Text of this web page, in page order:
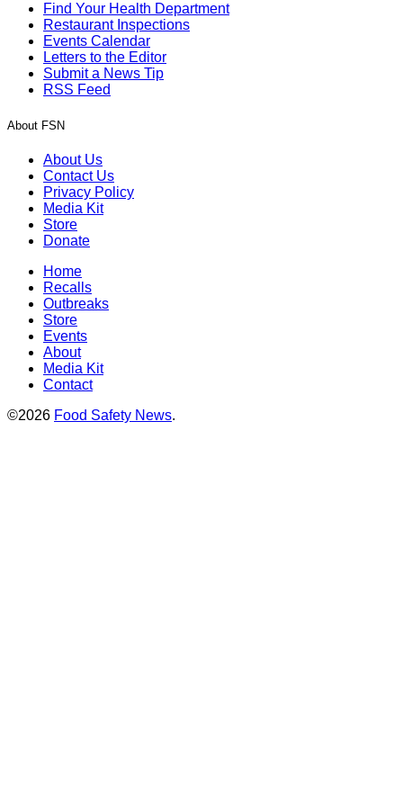
Find Your Health Department
Restaurant Inspections
Events Calendar
Letters to the Editor
Submit a News Tip
RSS Feed
About FSN
About Us
Contact Us
Privacy Policy
Media Kit
Store
Donate
Home
Recalls
Outbreaks
Store
Events
About
Media Kit
Contact
©2026 Food Safety News.